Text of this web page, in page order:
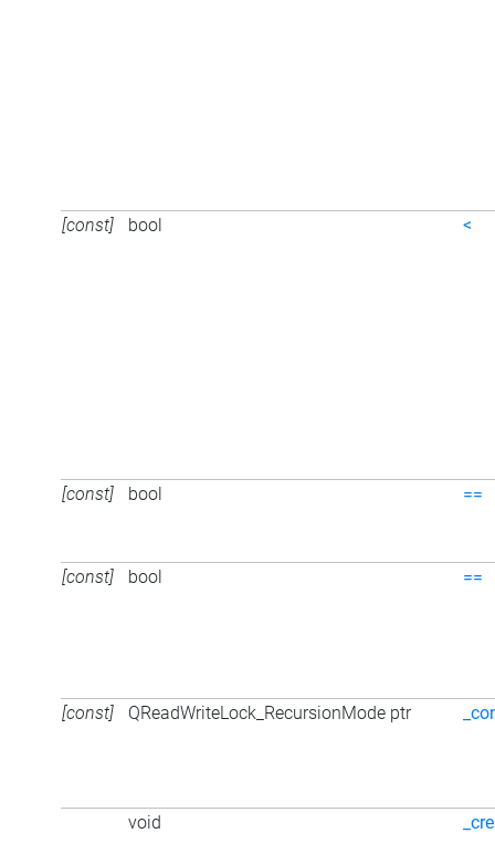
[const] bool <
[const] bool ==
[const] bool ==
[const] QReadWriteLock_RecursionMode ptr
void